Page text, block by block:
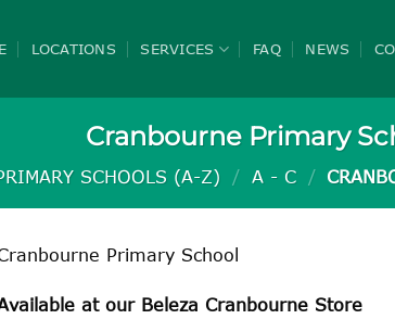
LOCATIONS SERVICES FAQ NEWS
Cranbourne Primary
SCHOOLS (A-Z) / A - C /
Primary School
at our Beleza Cranbourne Store